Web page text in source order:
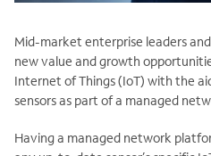
Mid-market enterprise leaders
new value and growth
Internet of Things (IoT) with the
sensors as part of a managed
Having a managed network